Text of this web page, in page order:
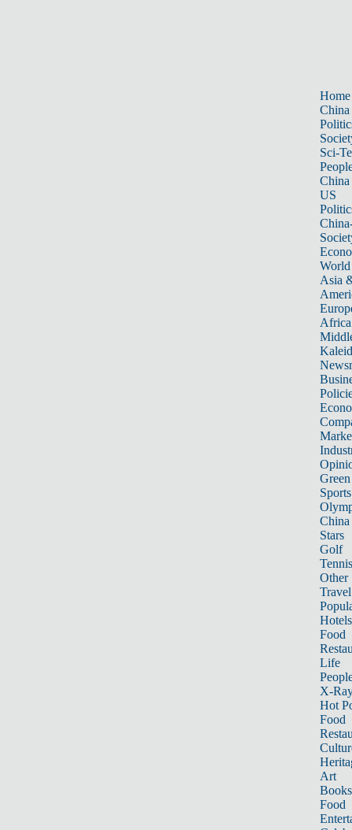
Home
China
Sci-
China
US
World
Asia
Africa
Sports
China
Stars
Golf
Tennis
Other
Travel
Hotels
Food
Life
X-
Hot
Food
Art
Books
Food